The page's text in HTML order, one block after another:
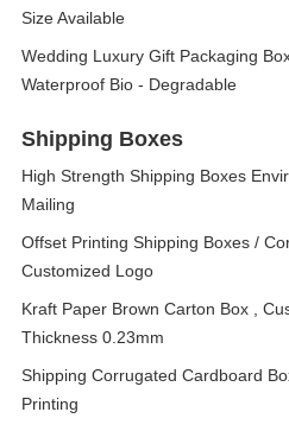
Size Available
Wedding Luxury Gift Packaging
Waterproof Bio - Degradable
Shipping Boxes
High Strength Shipping Boxes
Mailing
Offset Printing Shipping Boxes /
Customized Logo
Kraft Paper Brown Carton Box ,
Thickness 0.23mm
Shipping Corrugated Cardboard
Printing